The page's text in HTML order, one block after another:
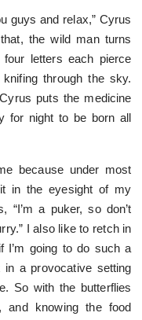
guys and relax,” Cyrus
the wild man turns
letters each pierce
through the sky.
puts the medicine
for night to be born all
because under most
in the eyesight of my
“I’m a puker, so don’t
I also like to retch in
I’m going to do such a
a provocative setting
So with the butterflies
and knowing the food